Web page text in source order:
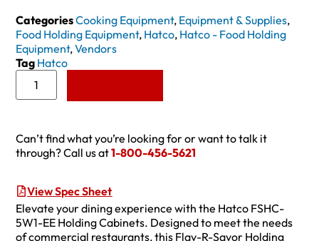
CategoriesCooking Equipment, Equipment & Supplies,
Food Holding Equipment, Hatco, Hatco - Food Holding
Equipment,Vendors
Tag Hatco
Can’t find what you’re looking for or want to talk it
through? Call us at1-800-456-5621
View Spec Sheet
Elevate your dining experience with the Hatco FSHC-
5W1-EE Holding Cabinets. Designed to meet the needs
of commercial restaurants, this Flav-R-Savor Holding